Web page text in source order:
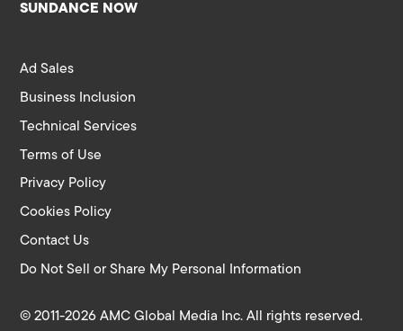
SUNDANCE NOW
Ad Sales
Business Inclusion
Technical Services
Terms of Use
Privacy Policy
Cookies Policy
Contact Us
Do Not Sell or Share My Personal Information
© 2011-2026 AMC Global Media Inc. All rights reserved.